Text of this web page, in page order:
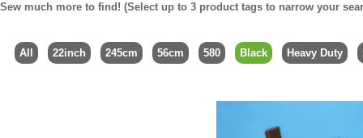
Sew much more to find! (Select up to 3 product tags to narrow your
All 22inch 245cm 56cm 580 Black Heavy Duty